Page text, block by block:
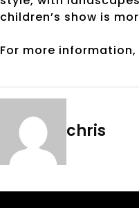
children’s show is
For more
chris